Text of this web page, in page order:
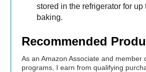
stored in the refrigerator for up
baking.
Recommended
As an Amazon Associate and member
programs, I earn from qualifying